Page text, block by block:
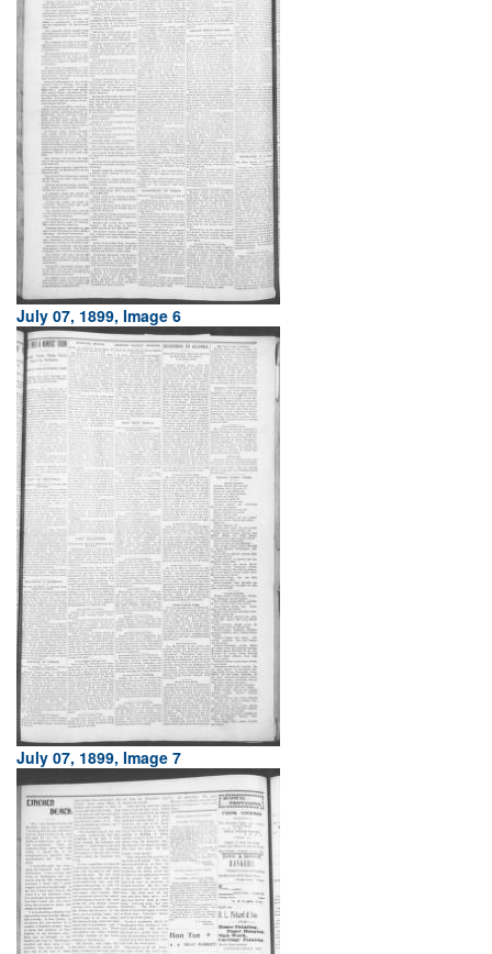
July 07, 1899, Image 6
July 07, 1899, Image 7